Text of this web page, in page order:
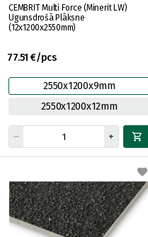
CEMBRIT Multi Force (Minerit LW)
Ugunsdrošā Plāksne
(12x1200x2550mm)
77.51 €/pcs
2550x1200x9mm
2550x1200x12mm